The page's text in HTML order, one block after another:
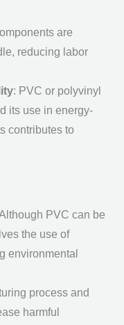
are
reducing labor
: PVC or polyvinyl
its use in energy-
contributes to
PVC can be
the use of
environmental
process and
harmful